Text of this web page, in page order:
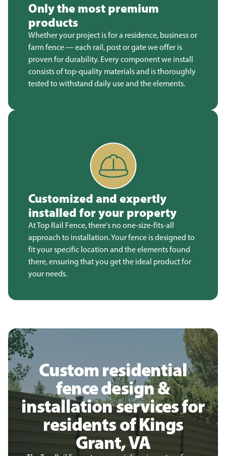
Only the most premium
products
Whether your project is for a residence, business or
farm fence — each rail, post or gate we offer is
proven for durability. Every component we install
consists of top-quality materials and is thoroughly
tested to withstand daily use and the elements.
Customized and expertly
installed for your property
At Top Rail Fence, there's no one-size-fits-all
approach to installation. Your fence is designed to
fit your specific location and the elements found
there, ensuring that you get the ideal product for
your needs.
Custom residential
fence design &
installation services for
residents of Kings
Grant, VA